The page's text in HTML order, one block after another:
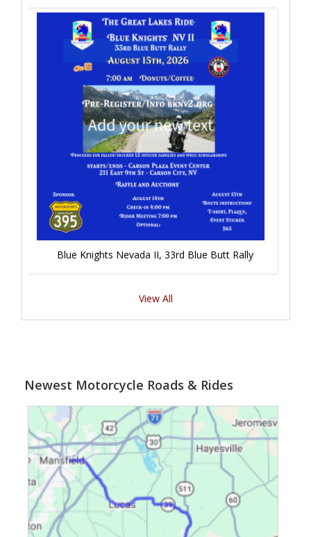
Blue Knights Nevada II, 33rd Blue Butt Rally
View All
Newest Motorcycle Roads & Rides